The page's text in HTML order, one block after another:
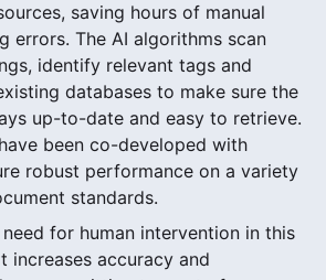
saving hours of manual
errors. The AI algorithms scan
identify relevant tags and
databases to make sure the
up-to-date and easy to retrieve.
been co-developed with
robust performance on a variety
standards.
for human intervention in this
increases accuracy and